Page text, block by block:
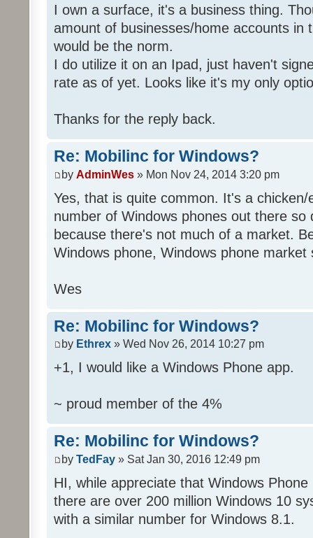
I own a surface, it's a business thing.
amount of businesses/home accounts in
would be the norm.
I do utilize it on an Ipad, just haven't
rate as of yet. Looks like it's my only
Thanks for the reply back.
Re: Mobilinc for Windows?
by AdminWes » Mon Nov 24, 2014 3:20 pm
Yes, that is quite common. It's a
number of Windows phones out there so
because there's not much of a market.
Windows phone, Windows phone market
Wes
Re: Mobilinc for Windows?
by Ethrex » Wed Nov 26, 2014 10:27 pm
+1, I would like a Windows Phone app.
~ proud member of the 4%
Re: Mobilinc for Windows?
by TedFay » Sat Jan 30, 2016 12:49 pm
HI, while appreciate that Windows
there are over 200 million Windows 10
with a similar number for Windows 8.1.